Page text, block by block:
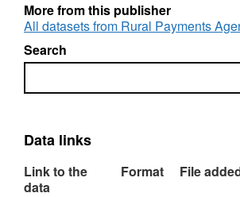
More from this publisher
All datasets from Rural Payments
Search
Search
Data links
Link to the
data
Format File